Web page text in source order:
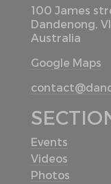
100 James
Dandenong,
Australia
Google Maps
Events
Videos
Photos